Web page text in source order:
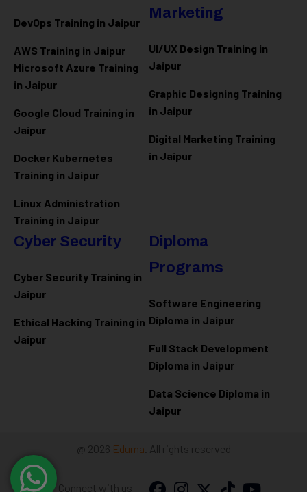
DevOps Training in Jaipur
AWS Training in Jaipur
Microsoft Azure Training
in Jaipur
Google Cloud Training in
Jaipur
Docker Kubernetes
Training in Jaipur
Linux Administration
Training in Jaipur
Marketing
UI/UX Design Training in
Jaipur
Graphic Designing Training
in Jaipur
Digital Marketing Training
in Jaipur
Cyber Security
Cyber Security Training in
Jaipur
Ethical Hacking Training in
Jaipur
Diploma
Programs
Software Engineering
Diploma in Jaipur
Full Stack Development
Diploma in Jaipur
Data Science Diploma in
Jaipur
@ 2026 Eduma . All rights reserved
Connect with us